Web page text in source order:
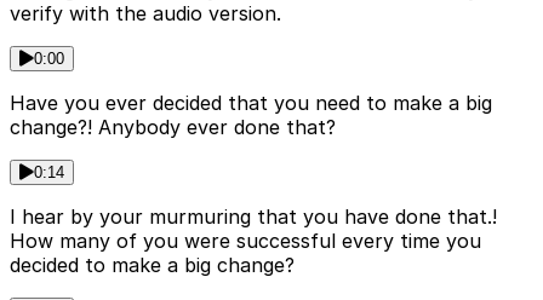
verify with the audio version.
0:00
Have you ever decided that you need to make a big
change?! Anybody ever done that?
0:14
I hear by your murmuring that you have done that.!
How many of you were successful every time you
decided to make a big change?